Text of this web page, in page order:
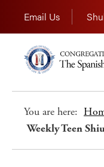
Email Us
You are here:
Weekly Teen